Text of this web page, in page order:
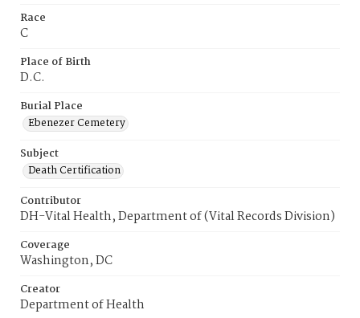
Race
C
Place of Birth
D.C.
Burial Place
Ebenezer Cemetery
Subject
Death Certification
Contributor
DH-Vital Health, Department of (Vital Records Division)
Coverage
Washington, DC
Creator
Department of Health